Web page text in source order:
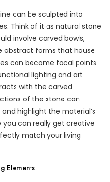
can be sculpted into
Think of it as natural stone
involve carved bowls,
abstract forms that house
can become focal points
lighting and art
with the carved
of the stone can
highlight the material’s
you can really get creative
match your living
Elements